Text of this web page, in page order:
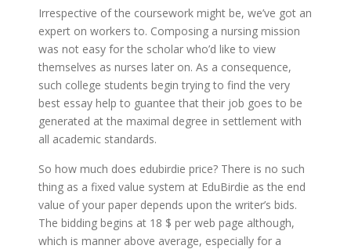
Irrespective of the coursework might be, we’ve got an
expert on workers to. Composing a nursing mission
was not easy for the scholar who’d like to view
themselves as nurses later on. As a consequence,
such college students begin trying to find the very
best essay help to guantee that their job goes to be
generated at the maximal degree in settlement with
all academic standards.
So how much does edubirdie price? There is no such
thing as a fixed value system at EduBirdie as the end
value of your paper depends upon the writer’s bids.
The bidding begins at 18 $ per web page although,
which is manner above average, especially for a